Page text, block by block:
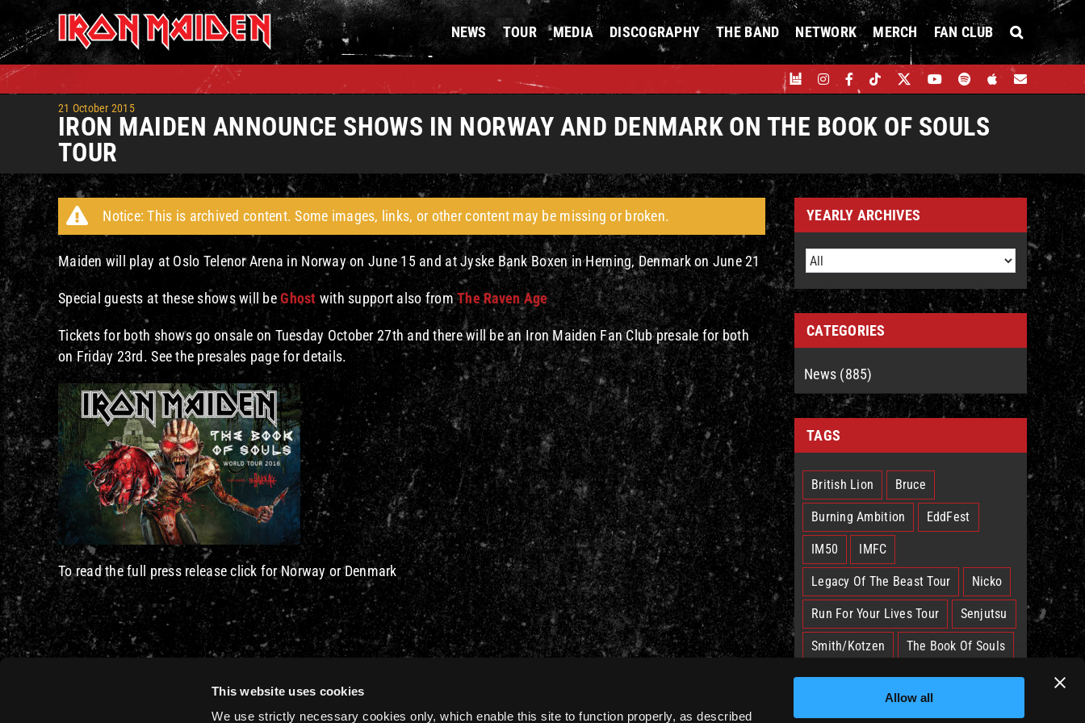
This website uses cookies
We use strictly necessary cookies only, which enable this site to function properly, as described
Allow all
to
content
NEWS TOUR MEDIA DISCOGRAPHY THE BAND NETWORK MERCH FAN CLUB
21 October 2015
IRON MAIDEN ANNOUNCE SHOWS IN NORWAY AND DENMARK ON THE BOOK OF SOULS
TOUR
Notice: This is archived content. Some images, links, or other content may be missing or broken.
Maiden will play at Oslo Telenor Arena in Norway on June 15 and at Jyske Bank Boxen in Herning, Denmark on June 21
Special guests at these shows will beGhost with support also fromThe Raven Age
Tickets for both shows go onsale on Tuesday October 27th and there will be an Iron Maiden Fan Club presale for both
on Friday 23rd. See the presales page for details.
To read the full press release click for Norway or Denmark
YEARLY ARCHIVES
CATEGORIES
News (885)
TAGS
British Lion Bruce
Burning Ambition EddFest
IM50 IMFC
Legacy Of The Beast Tour Nicko
Run For Your Lives Tour Senjutsu
Smith/Kotzen The Book Of Souls
The Future Past Tour The Truants